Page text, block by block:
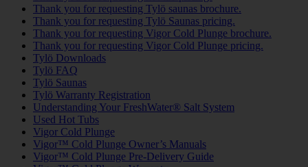
Thank you for requesting Tylö saunas brochure.
Thank you for requesting Tylö Saunas pricing.
Thank you for requesting Vigor Cold Plunge brochure.
Thank you for requesting Vigor Cold Plunge pricing.
Tylö Downloads
Tylö FAQ
Tylö Saunas
Tylö Warranty Registration
Understanding Your FreshWater® Salt System
Used Hot Tubs
Vigor Cold Plunge
Vigor™ Cold Plunge Owner’s Manuals
Vigor™ Cold Plunge Pre-Delivery Guide